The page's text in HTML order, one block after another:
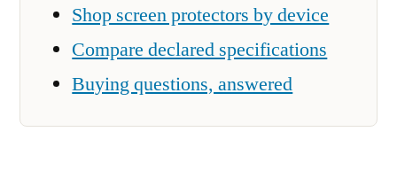
Shop screen protectors by device
Compare declared specifications
Buying questions, answered